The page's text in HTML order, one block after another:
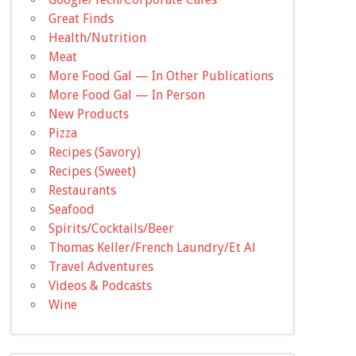
Great Finds
Health/Nutrition
Meat
More Food Gal — In Other Publications
More Food Gal — In Person
New Products
Pizza
Recipes (Savory)
Recipes (Sweet)
Restaurants
Seafood
Spirits/Cocktails/Beer
Thomas Keller/French Laundry/Et Al
Travel Adventures
Videos & Podcasts
Wine